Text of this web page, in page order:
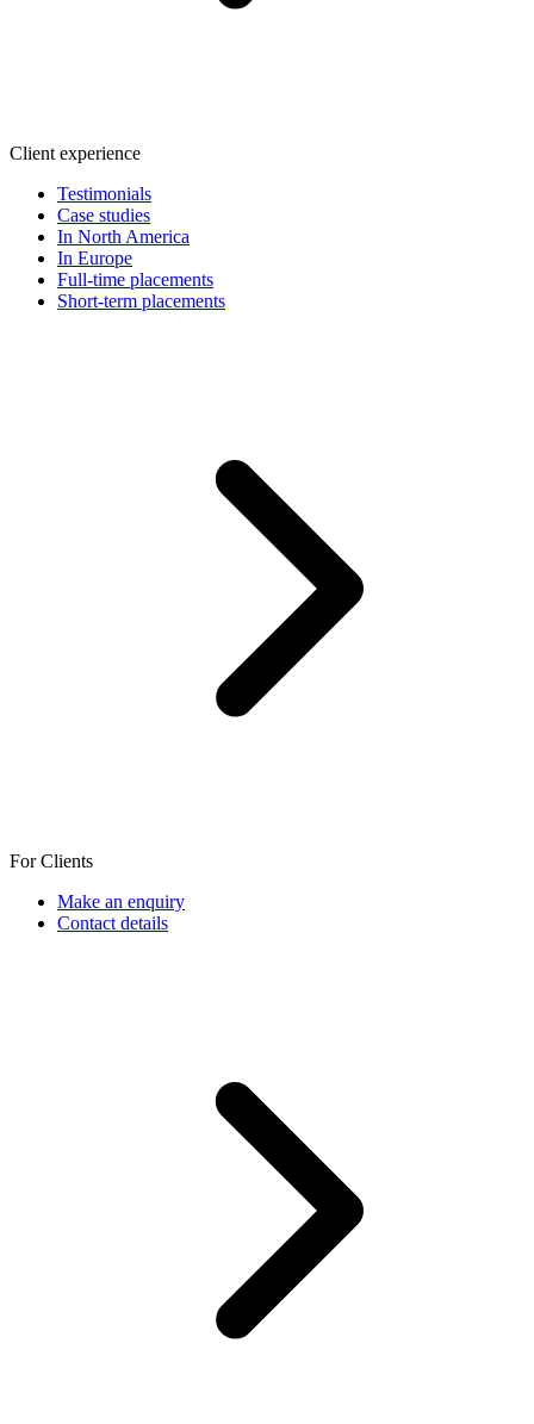
Client experience
Testimonials
Case studies
In North America
In Europe
Full-time placements
Short-term placements
For Clients
Make an enquiry
Contact details